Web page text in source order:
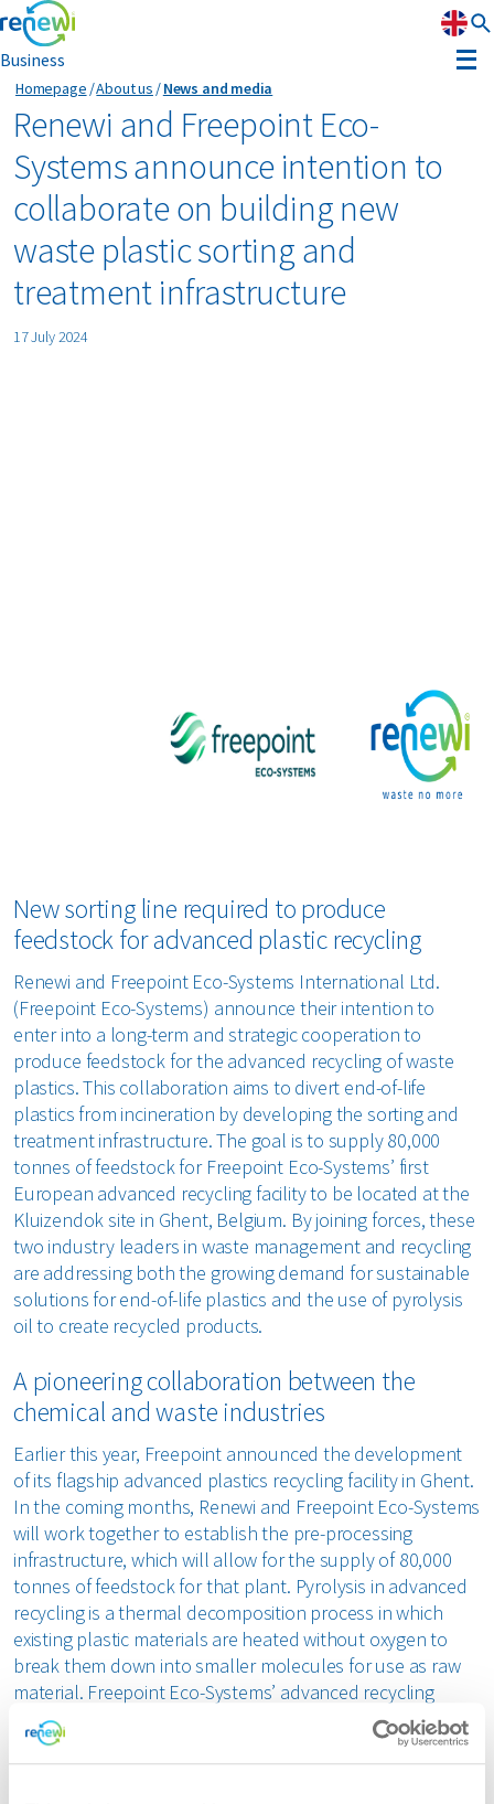
Business
Strategy
Strategy
Our divisions
Innovation
Sustainability
Sustainability
Recognition
Leadership
Reports & results
News & media
Homepage About us News and media
Renewi and Freepoint Eco-
Systems announce intention to
collaborate on building new
waste plastic sorting and
treatment infrastructure
17 July 2024
New sorting line required to produce
feedstock for advanced plastic recycling
Renewi and Freepoint Eco-Systems International Ltd.
(Freepoint Eco-Systems) announce their intention to
enter into a long-term and strategic cooperation to
produce feedstock for the advanced recycling of waste
plastics. This collaboration aims to divert end-of-life
plastics from incineration by developing the sorting and
treatment infrastructure. The goal is to supply 80,000
tonnes of feedstock for Freepoint Eco-Systems’ first
European advanced recycling facility to be located at the
Kluizendok site in Ghent, Belgium. By joining forces, these
two industry leaders in waste management and recycling
are addressing both the growing demand for sustainable
solutions for end-of-life plastics and the use of pyrolysis
oil to create recycled products.
A pioneering collaboration between the
chemical and waste industries
Earlier this year, Freepoint announced the development
of its flagship advanced plastics recycling facility in Ghent.
In the coming months, Renewi and Freepoint Eco-Systems
will work together to establish the pre-processing
infrastructure, which will allow for the supply of 80,000
tonnes of feedstock for that plant. Pyrolysis in advanced
recycling is a thermal decomposition process in which
existing plastic materials are heated without oxygen to
break them down into smaller molecules for use as raw
material. Freepoint Eco-Systems’ advanced recycling
facility will make it possible to recycle complex, mixed
plastics that are difficult to process in any other way,
making this facility a perfect complement to mechanical